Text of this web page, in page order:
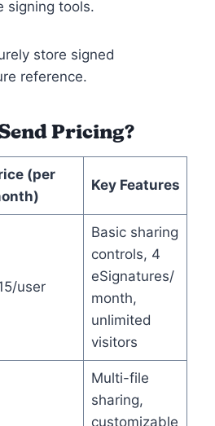
signing tools.
store signed
reference.
Pricing?
(per
Key Features
user
Basic sharing
controls, 4
eSignatures/
month,
unlimited
visitors
Multi-file
sharing,
customizable